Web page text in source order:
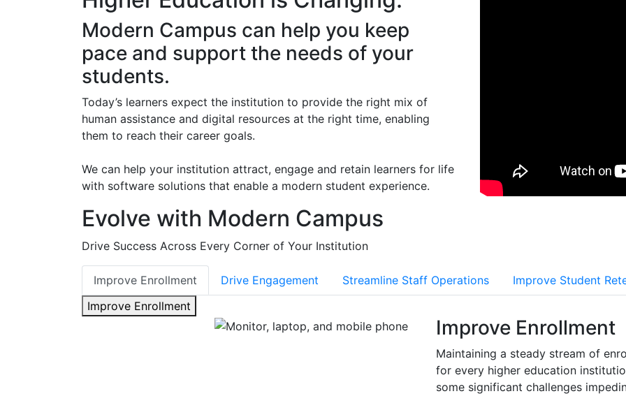
Modern Campus can help you keep
pace and support the needs of your
students.
Today’s learners expect the institution to provide the right mix of
human assistance and digital resources at the right time, enabling
them to reach their career goals.
We can help your institution attract, engage and retain learners for life
with software solutions that enable a modern student experience.
Evolve with Modern Campus
Drive Success Across Every Corner of Your Institution
Improve Enrollment Drive Engagement Streamline Staff Operations
Improve Student
Improve Enrollment
Improve Enrollment
Maintaining a steady stream of
for every higher education
some significant challenges